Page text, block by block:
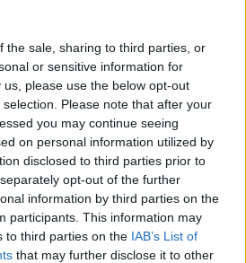
the sale, sharing to third parties, or
or sensitive information for
please use the below opt-out
Please note that after your
you may continue seeing
on personal information utilized by
disclosed to third parties prior to
opt-out of the further
information by third parties on the
participants. This information may
to third parties on the IAB’s List of
that may further disclose it to other